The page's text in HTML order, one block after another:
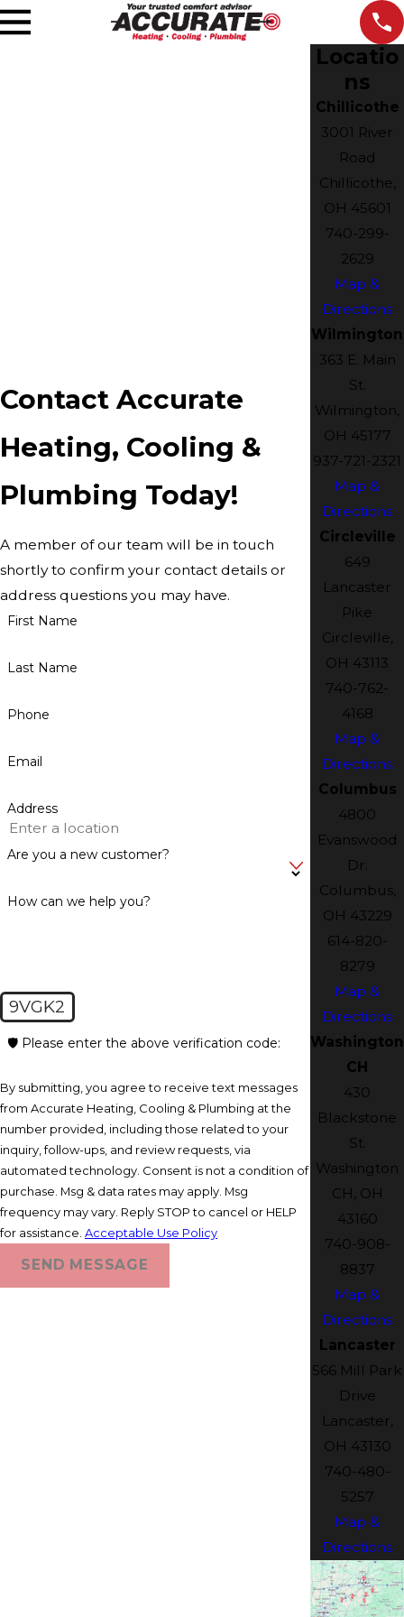
Contact Accurate
Heating, Cooling &
Plumbing Today!
A member of our team will be in touch
shortly to confirm your contact details or
address questions you may have.
First Name
Last Name
Phone
Email
Address
Are you a new customer?
How can we help you?
9VGK2
🛡️ Please enter the above verification code:
By submitting, you agree to receive text messages
from Accurate Heating, Cooling & Plumbing at the
number provided, including those related to your
inquiry, follow-ups, and review requests, via
automated technology. Consent is not a condition of
purchase. Msg & data rates may apply. Msg
frequency may vary. Reply STOP to cancel or HELP
for assistance. Acceptable Use Policy
SEND MESSAGE
Locatio
ns
Chillicothe
3001 River
Road
Chillicothe,
OH 45601
740-299-
2629
Map &
Directions
Wilmington
363 E. Main
St.
Wilmington,
OH 45177
937-721-2321
Map &
Directions
Circleville
649
Lancaster
Pike
Circleville,
OH 43113
740-762-
4168
Map &
Directions
Columbus
4800
Evanswood
Dr.
Columbus,
OH 43229
614-820-
8279
Map &
Directions
Washington
CH
430
Blackstone
St.
Washington
CH, OH
43160
740-908-
8837
Map &
Directions
Lancaster
566 Mill Park
Drive
Lancaster,
OH 43130
740-480-
5257
Map &
Directions